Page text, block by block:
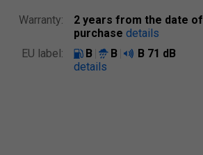
Warranty:
2 years from the date of
purchase details
EU label:
B B B 71 dB
details